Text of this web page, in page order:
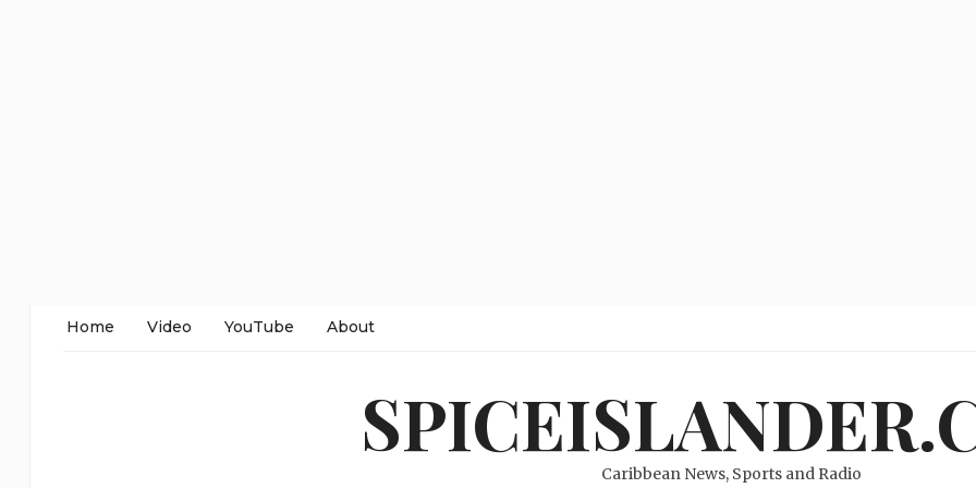
Home Video YouTube About
Caribbean News, Sports and Radio